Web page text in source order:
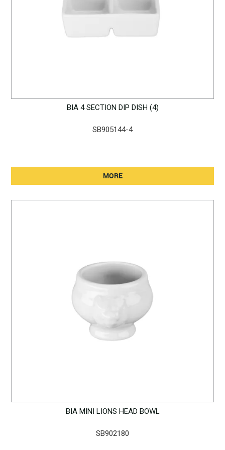
BIA 4 SECTION DIP DISH (4)
SB905144-4
MORE
BIA MINI LIONS HEAD BOWL
SB902180